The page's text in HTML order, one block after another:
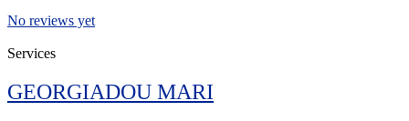
No reviews yet
Services
GEORGIADOU MARI